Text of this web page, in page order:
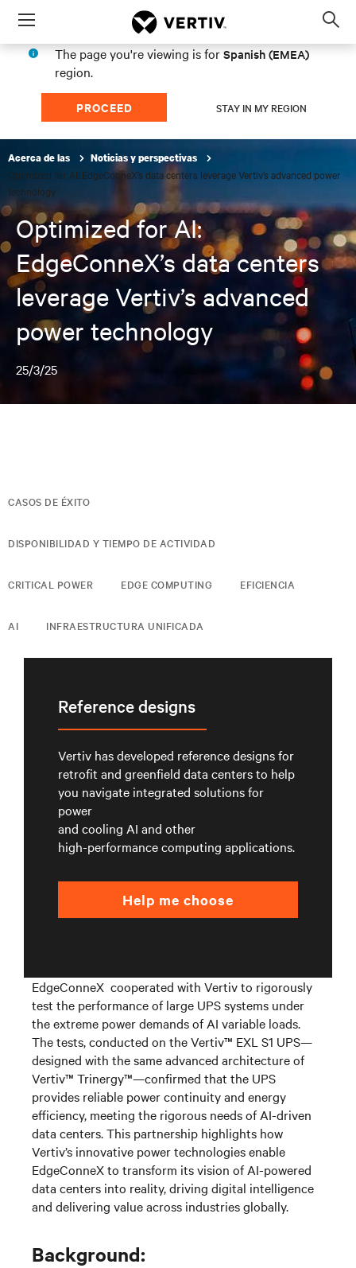
Menu
The page you're viewing is forSpanish (EMEA)
region.
PROCEED STAY IN MY REGION
Acerca de las Noticias y perspectivas
Optimized for AI: EdgeConneX’s data centers leverage Vertiv’s advanced power
technology
Optimized for AI:
EdgeConneX’s data centers
leverage Vertiv’s advanced
power technology
25/3/25
CASOS DE ÉXITO
DISPONIBILIDAD Y TIEMPO DE ACTIVIDAD
CRITICAL POWER EDGE COMPUTING EFICIENCIA
AI INFRAESTRUCTURA UNIFICADA
Reference designs
Vertiv has developed reference designs for
retrofit and greenfield data centers to help
you navigate integrated solutions for
power
and cooling AI and other
high-performance computing applications.
Help me choose
EdgeConneX cooperated with Vertivto rigorously
test the performance of large UPS systems under
theextreme power demands of AI variable loads.
The tests, conducted on the Vertiv™ EXL S1 UPS—
designed with the same advanced architectureof
Vertiv™ Trinergy™—confirmed that the UPS
provides reliable power continuityand energy
efficiency, meeting the rigorous needs of AI-driven
data centers. This partnership highlights how
Vertiv’s innovative power technologies enable
EdgeConneXto transform its vision of AI-powered
data centers into reality, driving digital intelligence
and delivering value across industries globally.
Background: